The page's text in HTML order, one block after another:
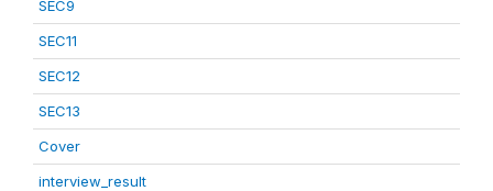
SEC9
SEC11
SEC12
SEC13
Cover
interview_result